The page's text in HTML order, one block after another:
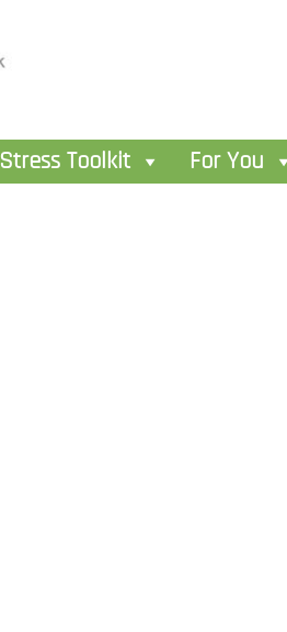
Stress Toolkit For You